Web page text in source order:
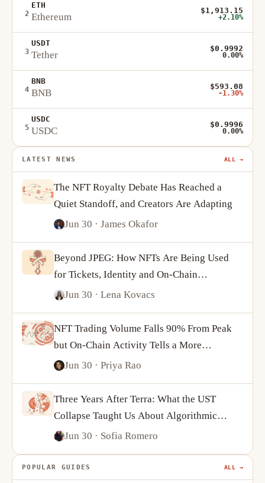
2
ETH
Ethereum
$1,913.15
+2.10%
3
USDT
Tether
$0.9992
0.00%
4
BNB
BNB
$593.08
-1.30%
5
USDC
USDC
$0.9996
0.00%
LATEST NEWS ALL →
The NFT Royalty Debate Has Reached a
Quiet Standoff, and Creators Are Adapting
Jun 30 · James Okafor
Beyond JPEG: How NFTs Are Being Used
for Tickets, Identity and On-Chain
Ownership
Jun 30 · Lena Kovacs
NFT Trading Volume Falls 90% From Peak
but On-Chain Activity Tells a More
Complicated Story
Jun 30 · Priya Rao
Three Years After Terra: What the UST
Collapse Taught Us About Algorithmic
Stablecoins
Jun 30 · Sofia Romero
POPULAR GUIDES ALL →